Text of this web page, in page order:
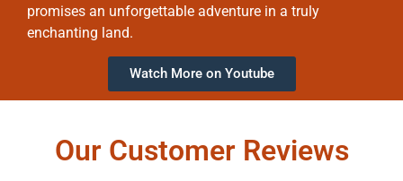
promises an unforgettable adventure in a truly
enchanting land.
Watch More on Youtube
Our Customer Reviews